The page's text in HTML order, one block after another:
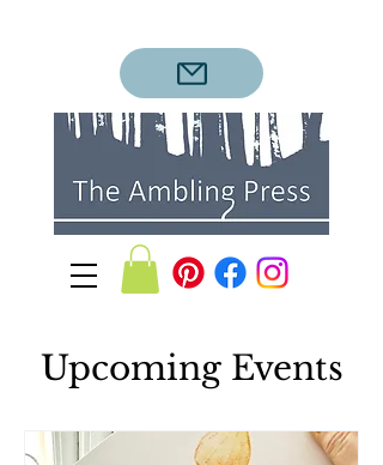
Upcoming Events